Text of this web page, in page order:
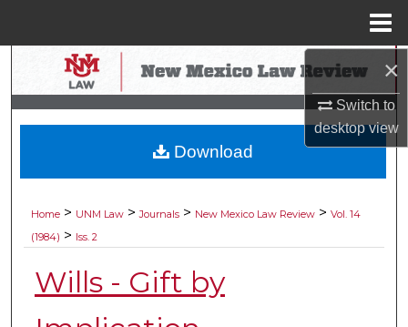
×
Switch to
desktopview
Search
Browse Collections
My Account
Digital Commons Network™
Home > UNM Law > Journals > New Mexico Law Review > Vol. 14
(1984) > Iss. 2
Wills - Gift by
Download